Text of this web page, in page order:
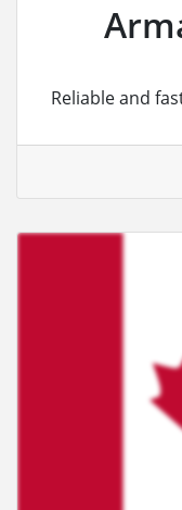
Reliable and